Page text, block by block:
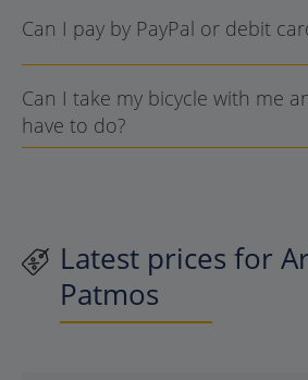
Can I pay by PayPal or debit
Can I take my bicycle with me
have to do?
Latest prices for
Patmos